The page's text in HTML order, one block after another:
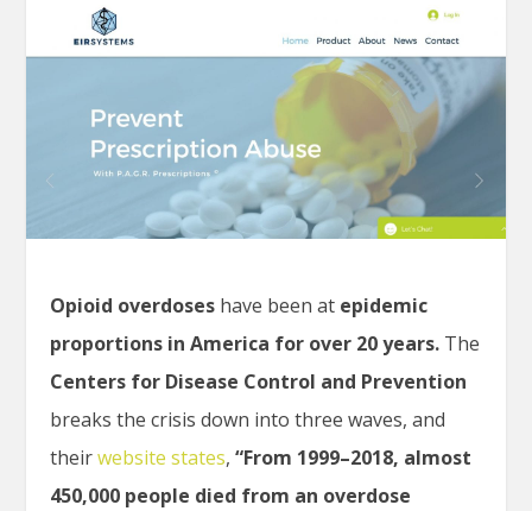
Opioid overdoses have been at epidemic
proportions in America for over 20 years. The
Centers for Disease Control and Prevention
breaks the crisis down into three waves, and
theirwebsite states,“From 1999–2018, almost
450,000 people died from an overdose